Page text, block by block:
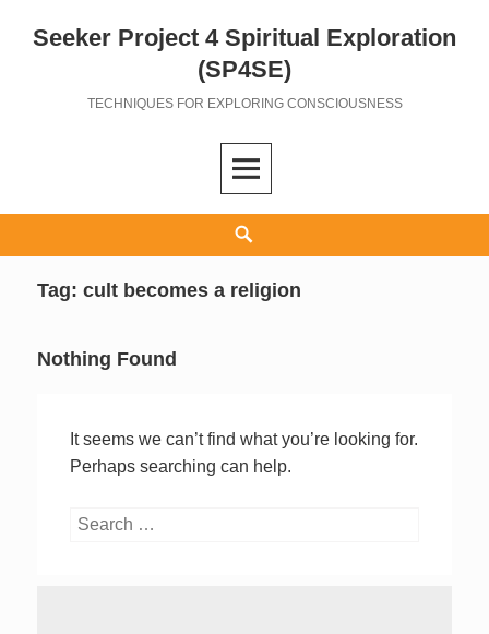
Seeker Project 4 Spiritual Exploration
(SP4SE)
TECHNIQUES FOR EXPLORING CONSCIOUSNESS
Tag:cult becomes a religion
Nothing Found
It seems we can’t find what you’re looking for.
Perhaps searching can help.
Search